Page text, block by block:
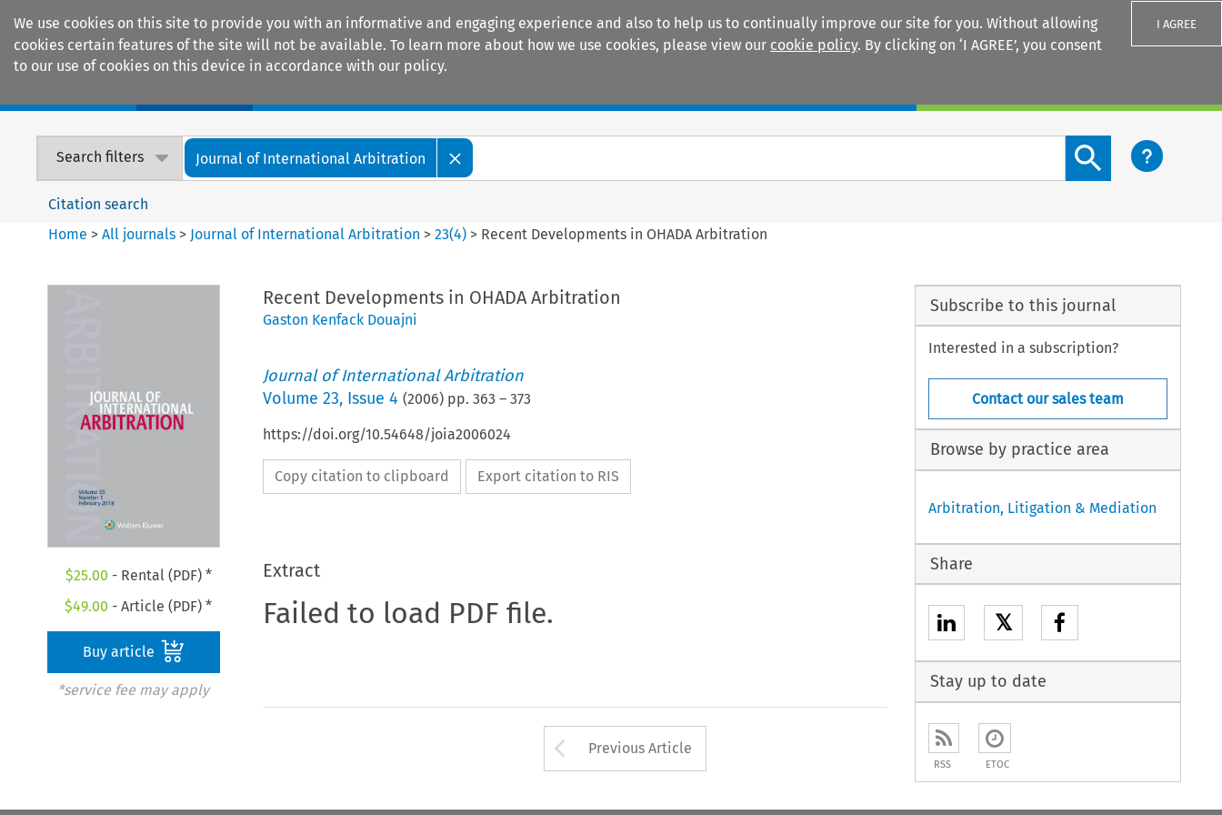
We use cookies on this site to provide you with an informative and engaging experience and also to help us to continually improve our site for you. Without allowing
cookies certain features of the site will not be available. To learn more about how we use cookies, please view our cookie policy. By clicking on ‘I AGREE’, you consent
to our use of cookies on this device in accordance with our policy.
I AGREE
Search filters Journal of International Arbitration
Search content button
Citation search
Home >All journals > Journal of International Arbitration >23(4) > Recent Developments in OHADA Arbitration
$25.00 - Rental (PDF) *
$49.00 - Article (PDF) *
Buy article
*service fee may apply
Recent Developments in OHADA Arbitration
Gaston Kenfack Douajni
Journal of International Arbitration
Volume 23, Issue 4 (2006) pp. 363 – 373
https://doi.org/10.54648/joia2006024
Copy citation to clipboard Export citation to RIS
Extract
Failed to load PDF file.
Arrow button used to open the Previous Article
Previous Article
Subscribe to this journal
Interested in a subscription?
Contact our sales team
Browse by practice area
Arbitration, Litigation & Mediation
Share
𝕏
Stay up to date
RSS ETOC